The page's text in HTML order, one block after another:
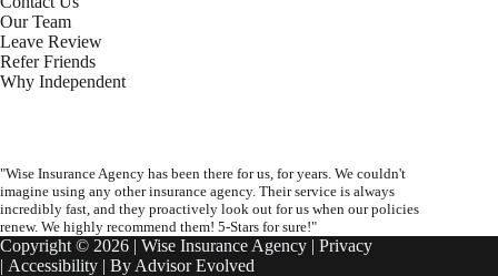
Our Team
Leave Review
Refer Friends
Why Independent
"Wise Insurance Agency has been there for us, for years. We couldn't
imagine using any other insurance agency. Their service is always
incredibly fast, and they proactively look out for us when our policies
renew. We highly recommend them! 5-Stars for sure!"
Copyright © 2026 | Wise Insurance Agency | Privacy
| Accessibility | By Advisor Evolved